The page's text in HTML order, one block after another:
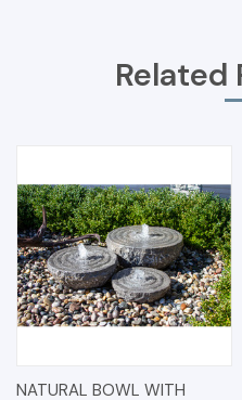
Related
NATURAL BOWL WITH